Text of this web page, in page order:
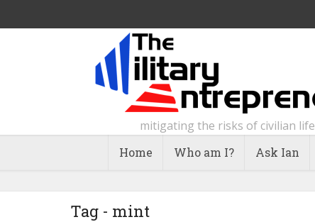
mitigating the risks of civilian life
Home Who am I? Ask Ian
Tag - mint